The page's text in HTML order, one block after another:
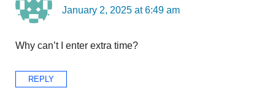
January 2, 2025 at 6:49 am
Why can’t I enter extra time?
REPLY